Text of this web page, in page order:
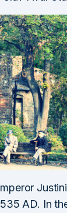
AD. In